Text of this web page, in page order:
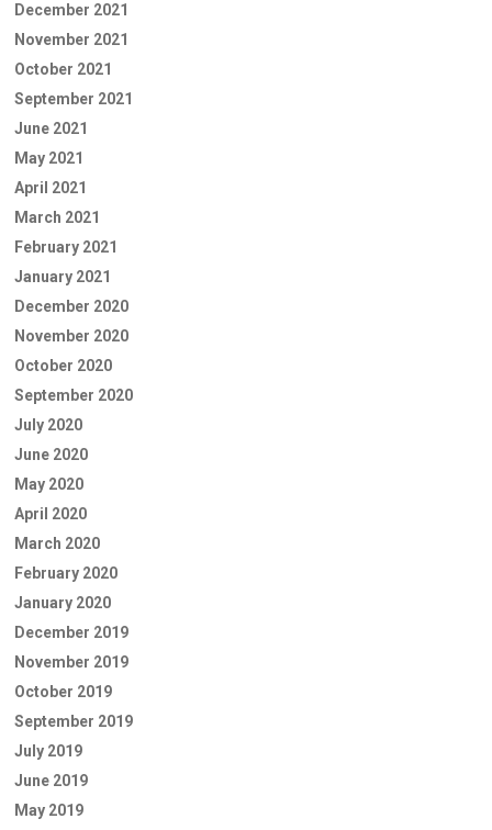
December 2021
November 2021
October 2021
September 2021
June 2021
May 2021
April 2021
March 2021
February 2021
January 2021
December 2020
November 2020
October 2020
September 2020
July 2020
June 2020
May 2020
April 2020
March 2020
February 2020
January 2020
December 2019
November 2019
October 2019
September 2019
July 2019
June 2019
May 2019